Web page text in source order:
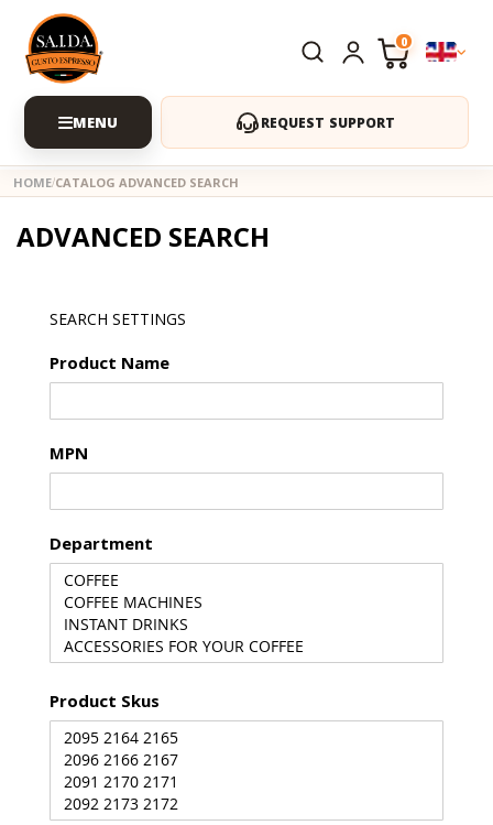
0
REQUEST SUPPORT
HOME CATALOG ADVANCED SEARCH
ADVANCED SEARCH
SEARCH SETTINGS
Product Name
MPN
Department
Product Skus